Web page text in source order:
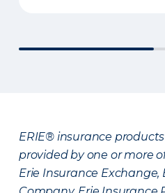
ERIE® insurance
provided by one or more
Erie Insurance Exchange,